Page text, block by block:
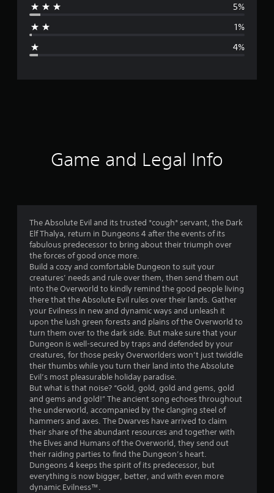
r
4
.
7
s
t
a
r
s
o
u
t
5%
1%
4%
Game and Legal Info
The Absolute Evil and its trusted *cough* servant, the Dark
Elf Thalya, return in Dungeons 4 after the events of its
fabulous predecessor to bring about their triumph over
the forces of good once more.
Build a cozy and comfortable Dungeon to suit your
creatures’ needs and rule over them, then send them out
into the Overworld to kindly remind the good people living
there that the Absolute Evil rules over their lands. Gather
your Evilness in new and dynamic ways and unleash it
upon the lush green forests and plains of the Overworld to
turn them over to the dark side. But make sure that your
Dungeon is well-secured by traps and defended by your
creatures, for those pesky Overworlders won’t just twiddle
their thumbs while you turn their land into the Absolute
Evil’s most pleasurable holiday paradise.
But what is that noise? “Gold, gold, gold and gems, gold
and gems and gold!” The ancient song echoes throughout
the underworld, accompanied by the clanging steel of
hammers and axes. The Dwarves have arrived to claim
their share of the abundant resources and together with
the Elves and Humans of the Overworld, they send out
their raiding parties to find the Dungeon’s heart.
Dungeons 4 keeps the spirit of its predecessor, but
everything is now bigger, better, and with even more
dynamic Evilness™.